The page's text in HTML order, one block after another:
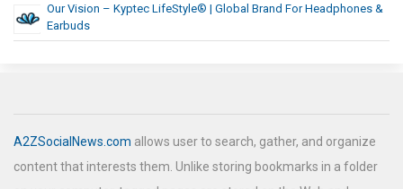
Our Vision – Kyptec LifeStyle® | Global Brand For Headphones &
Earbuds
A2ZSocialNews.com allows user to search, gather, and organize
content that interests them. Unlike storing bookmarks in a folder